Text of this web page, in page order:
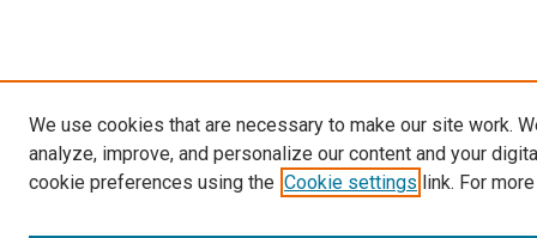
We use cookies that are necessary to make our site work.
analyze, improve, and personalize our content and your
cookie preferences using the Cookie settings link. For